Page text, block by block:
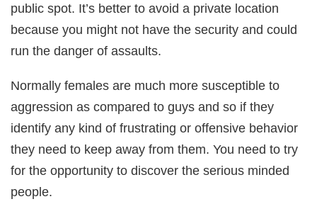
public spot. It’s better to avoid a private location
because you might not have the security and could
run the danger of assaults.
Normally females are much more susceptible to
aggression as compared to guys and so if they
identify any kind of frustrating or offensive behavior
they need to keep away from them. You need to try
for the opportunity to discover the serious minded
people.